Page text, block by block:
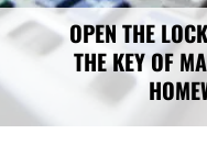
OPEN THE
THE KEY OF